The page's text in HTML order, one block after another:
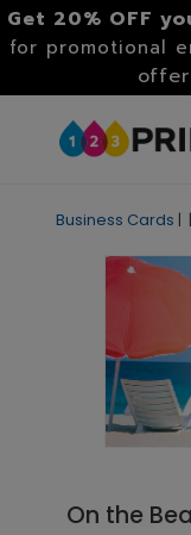
Get 20% OFF
for promotional
Business Cards | |
On the